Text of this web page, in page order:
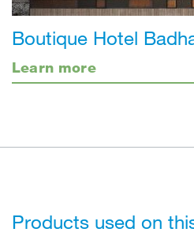
Boutique Hotel
Learn more
Products used on